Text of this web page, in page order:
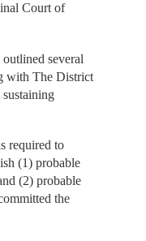
Court of
several
with The District
required to
(1) probable
(2) probable
the